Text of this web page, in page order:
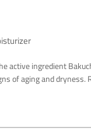
active ingredient
of aging and dryness.